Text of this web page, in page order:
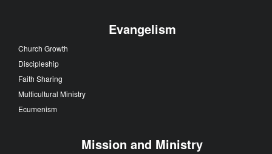
Evangelism
Church Growth
Discipleship
Faith Sharing
Multicultural Ministry
Ecumenism
Mission and Ministry